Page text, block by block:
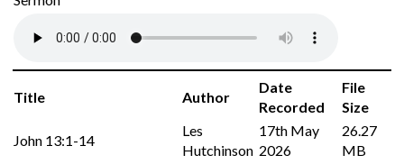
Title Author
Date
Recorded
File
Size
John 13:1-14
Les
Hutchinson
17th May
2026
26.27
MB